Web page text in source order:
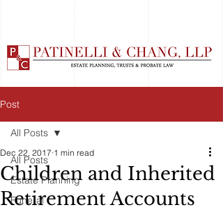
Post
All Posts
Estate Planning
Funeral
All Posts
Children and Inherited
Retirement Accounts
Dec 22, 2017 1 min read